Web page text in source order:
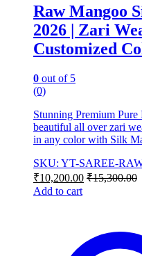
Raw Mangoo
2026 | Zari
Customized
0 out of 5
(0)
Stunning Premium
beautiful all over zari
in any color with Silk
SKU: YT-SAREE-
₹10,200.00 ₹15,300.00
Add to cart